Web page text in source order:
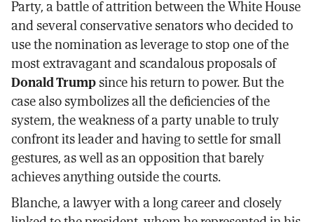
Party, a battle of attrition between the White House
and several conservative senators who decided to
use the nomination as leverage to stop one of the
most extravagant and scandalous proposals of
Donald Trumpsince his return to power. But the
case also symbolizes all the deficiencies of the
system, the weakness of a party unable to truly
confront its leader and having to settle for small
gestures, as well as an opposition that barely
achieves anything outside the courts.
Blanche, a lawyer with a long career and closely